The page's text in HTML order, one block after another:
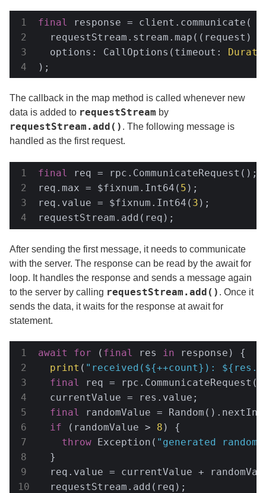
final
response = client.communicate(
requestStream.stream.map((request)
  options: CallOptions(timeout:
);
The callback in the map method is called whenever new
data is added to requestStream by
requestStream.add() . The following message is
handled as the first request.
final
req = rpc.CommunicateRequest();
req.max = $fixnum.Int64( 5 );
req.value = $fixnum.Int64( 3 );
requestStream.add(req);
After sending the first message, it needs to communicate
with the server. The response can be read by the await for
loop. It handles the response and sends a message again
to the server by calling requestStream.add() . Once it
sends the data, it waits for the response at await for
statement.
await for ( final res in response) {
print ( "received( ${++count} ):
final
req =
  currentValue = res.value;
final
randomValue =
if (randomValue > 8 ) {
throw Exception( "generated
  }
req.value = currentValue +
  requestStream.add(req);